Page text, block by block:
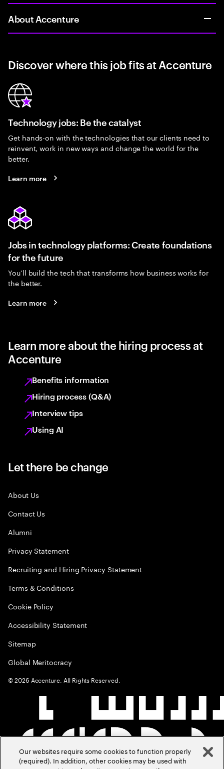
About Accenture
Discover where this job fits at Accenture
Technology jobs: Be the catalyst
Get hands-on with the technologies that our clients need to
reinvent, work in new ways and change the world for the
better.
Learn more
Jobs in technology platforms: Create foundations
for the future
You’ll build the tech that transforms how business works for
the better.
Learn more
Learn more about the hiring process at
Accenture
Benefits information
Hiring process (Q&A)
Interview tips
Using AI
Let there be change
About Us
Contact Us
Alumni
Privacy Statement
Recruiting and Hiring Privacy Statement
Terms & Conditions
Cookie Policy
Accessibility Statement
Sitemap
Global Meritocracy
©2026 Accenture. All Rights Reserved.
Our websites require some cookies to function properly
(required). In addition, other cookies may be used with